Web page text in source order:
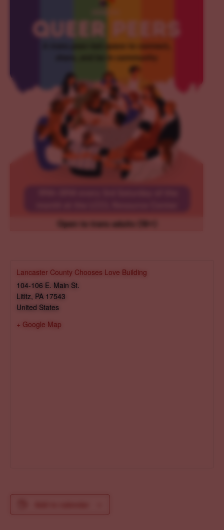
Lancaster County Chooses Love Building
104-106 E. Main St.
Lititz, PA 17543
United States
+ Google Map